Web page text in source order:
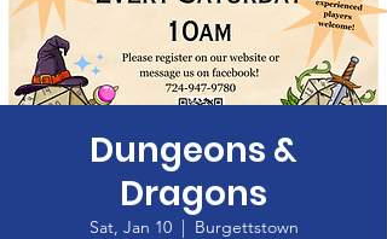
Dungeons &
Dragons
Sat, Jan 10
  |
Burgettstown